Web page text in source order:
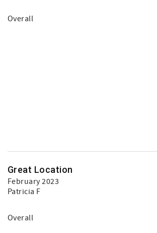
Overall
Great Location
February 2023
Patricia F
Overall